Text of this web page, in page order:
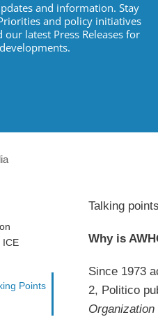
and information. Stay
and policy initiatives
our latest Press Releases for
Talking
Why is
Since 1973
2, Politico
Organization
ICE
Points